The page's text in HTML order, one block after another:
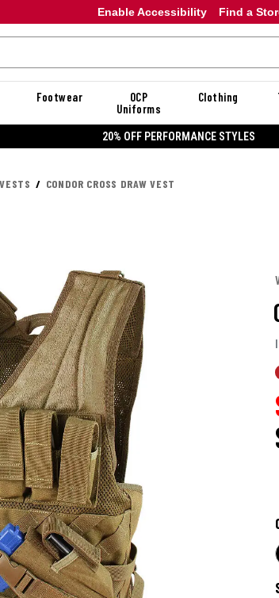
Enable Accessibility Find a
Footwear
OCP
Uniforms
Clothing
20% OFF DANNER
CONDOR CROSS DRAW VEST